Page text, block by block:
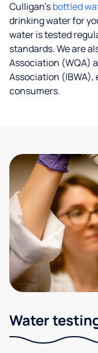
Culligan’sbottled
drinking water for
water is tested
standards. We are
Association (WQA)
Association
consumers.
Water